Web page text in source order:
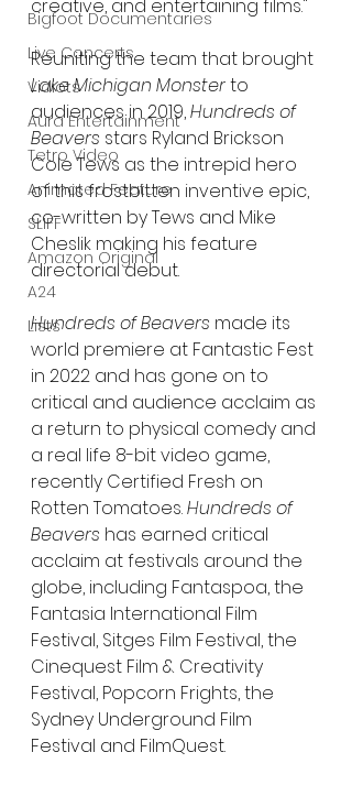
Bigfoot Documentaries
Live Concerts
Vidiots
Aura Entertainment
Tetro Video
Animated Feature
SLIFF
Amazon Original
A24
Lists
creative, and entertaining films."
Reuniting the team that brought
Lake Michigan Monster to
audiences in 2019, Hundreds of
Beavers stars Ryland Brickson
Cole Tews as the intrepid hero
of this frostbitten inventive epic,
co-written by Tews and Mike
Cheslik making his feature
directorial debut.
Hundreds of Beavers made its
world premiere at Fantastic Fest
in 2022 and has gone on to
critical and audience acclaim as
a return to physical comedy and
a real life 8-bit video game,
recently Certified Fresh on
Rotten Tomatoes. Hundreds of
Beavers has earned critical
acclaim at festivals around the
globe, including Fantaspoa, the
Fantasia International Film
Festival, Sitges Film Festival, the
Cinequest Film & Creativity
Festival, Popcorn Frights, the
Sydney Underground Film
Festival and FilmQuest.